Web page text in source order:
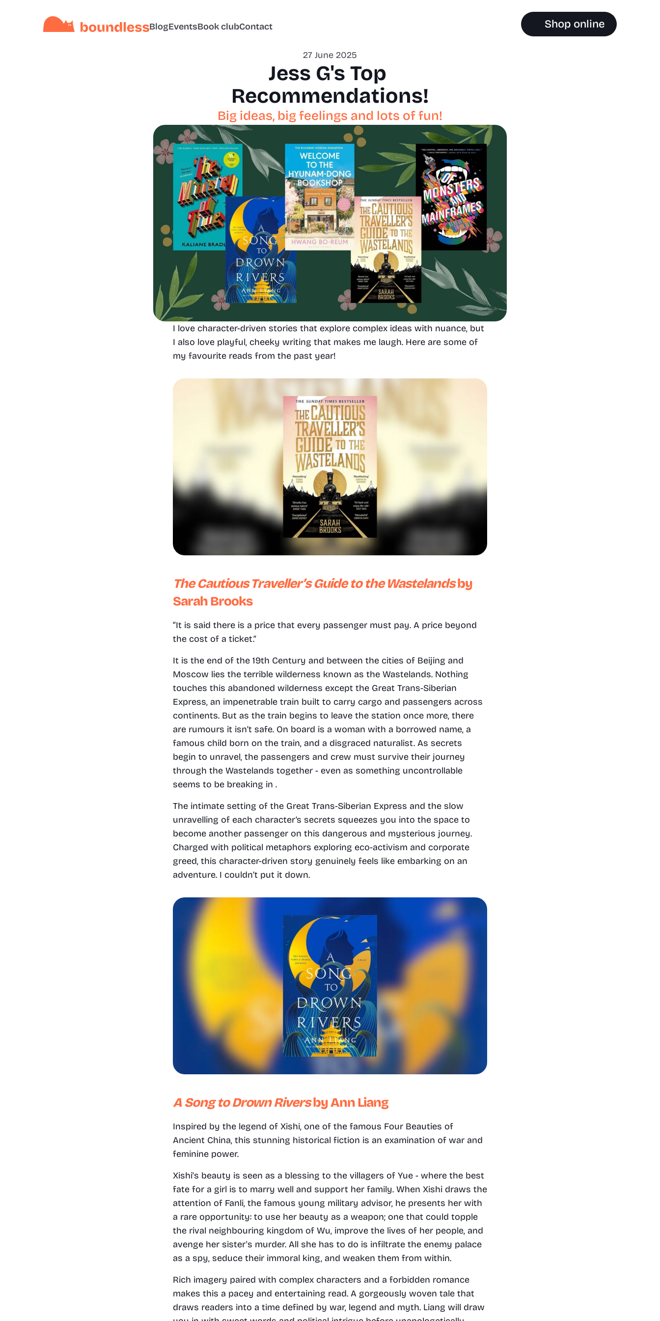
BlogEventsBook clubContact Shop online
27 June 2025
Jess G's Top
Recommendations!
Big ideas, big feelings and lots of fun!
I love character-driven stories that explore complex ideas with nuance, but
I also love playful, cheeky writing that makes me laugh. Here are some of
my favourite reads from the past year!
The Cautious Traveller’s Guide to the Wastelandsby
Sarah Brooks
“It is said there is a price that every passenger must pay. A price beyond
the cost of a ticket.”
It is the end of the 19th Century and between the cities of Beijing and
Moscow lies the terrible wilderness known as the Wastelands. Nothing
touches this abandoned wilderness except the Great Trans-Siberian
Express, an impenetrable train built to carry cargo and passengers across
continents. But as the train begins to leave the station once more, there
are rumours it isn’t safe. On board is a woman with a borrowed name, a
famous child born on the train, and a disgraced naturalist. As secrets
begin to unravel, the passengers and crew must survive their journey
through the Wastelands together - even as something uncontrollable
seems to be breaking in .
The intimate setting of the Great Trans-Siberian Express and the slow
unravelling of each character’s secrets squeezes you into the space to
become another passenger on this dangerous and mysterious journey.
Charged with political metaphors exploring eco-activism and corporate
greed, this character-driven story genuinely feels like embarking on an
adventure. I couldn’t put it down.
A Song to Drown Rivers by Ann Liang
Inspired by the legend of Xishi, one of the famous Four Beauties of
Ancient China, this stunning historical fiction is an examination of war and
feminine power.
Xishi's beauty is seen as a blessing to the villagers of Yue - where the best
fate for a girl is to marry well and support her family. When Xishi draws the
attention of Fanli, the famous young military advisor, he presents her with
a rare opportunity: to use her beauty as a weapon; one that could topple
the rival neighbouring kingdom of Wu, improve the lives of her people, and
avenge her sister's murder. All she has to do is infiltrate the enemy palace
as a spy, seduce their immoral king, and weaken them from within.
Rich imagery paired with complex characters and a forbidden romance
makes this a pacey and entertaining read. A gorgeously woven tale that
draws readers into a time defined by war, legend and myth. Liang will draw